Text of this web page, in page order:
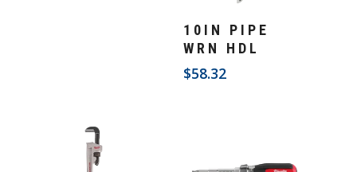
10IN PIPE
WRN HDL
$58.32